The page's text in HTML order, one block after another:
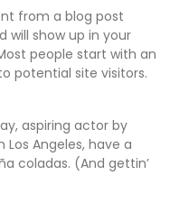
from a blog post
will show up in your
people start with an
potential site visitors.
aspiring actor by
Los Angeles, have a
coladas. (And gettin’